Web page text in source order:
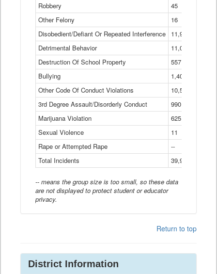
Robbery
45
Other Felony
16
Disobedient/Defiant Or Repeated Interference
11,921
Detrimental Behavior
11,040
Destruction Of School Property
557
Bullying
1,401
Other Code Of Conduct Violations
10,574
3rd Degree Assault/Disorderly Conduct
990
Marijuana Violation
625
Sexual Violence
11
Rape or Attempted Rape
--
Total Incidents
39,966
-- means the group size is too small, so these data
are not displayed to protect student or educator
privacy.
Return to top
District Information